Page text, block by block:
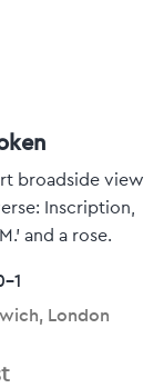
broadside view
Inscription,
and a rose.
1
London